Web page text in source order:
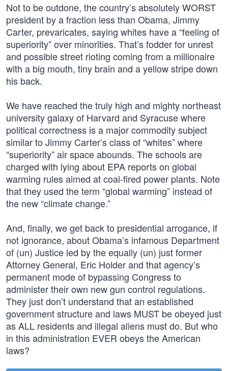
Not to be outdone, the country’s absolutely WORST
president by a fraction less than Obama, Jimmy
Carter, prevaricates, saying whites have a “feeling of
superiority” over minorities. That’s fodder for unrest
and possible street rioting coming from a millionaire
with a big mouth, tiny brain and a yellow stripe down
his back.
We have reached the truly high and mighty northeast
university galaxy of Harvard and Syracuse where
political correctness is a major commodity subject
similar to Jimmy Carter’s class of “whites” where
“superiority” air space abounds. The schools are
charged with lying about EPA reports on global
warming rules aimed at coal-fired power plants. Note
that they used the term “global warming” instead of
the new “climate change.”
And, finally, we get back to presidential arrogance, if
not ignorance, about Obama’s infamous Department
of (un) Justice led by the equally (un) just former
Attorney General, Eric Holder and that agency’s
permanent mode of bypassing Congress to
administer their own new gun control regulations.
They just don’t understand that an established
government structure and laws MUST be obeyed just
as ALL residents and illegal aliens must do. But who
in this administration EVER obeys the American
laws?